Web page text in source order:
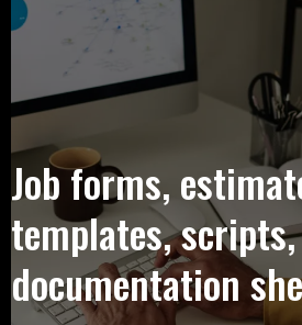
Job forms,
templates, scripts,
documentation